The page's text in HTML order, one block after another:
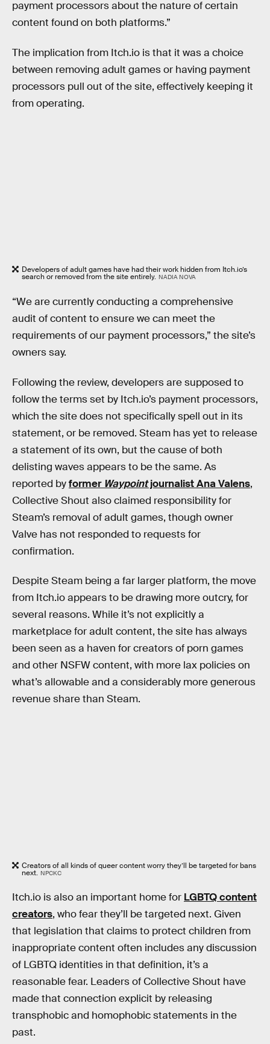
payment processors about the nature of certain
content found on both platforms.”
The implication from Itch.io is that it was a choice
between removing adult games or having payment
processors pull out of the site, effectively keeping it
from operating.
Developers of adult games have had their work hidden from Itch.io’s
search or removed from the site entirely. NADIA NOVA
“We are currently conducting a comprehensive
audit of content to ensure we can meet the
requirements of our payment processors,” the site’s
owners say.
Following the review, developers are supposed to
follow the terms set by Itch.io’s payment processors,
which the site does not specifically spell out in its
statement, or be removed. Steam has yet to release
a statement of its own, but the cause of both
delisting waves appears to be the same. As
reported byformer Waypointjournalist Ana Valens,
Collective Shout also claimed responsibility for
Steam’s removal of adult games, though owner
Valve has not responded to requests for
confirmation.
Despite Steam being a far larger platform, the move
from Itch.io appears to be drawing more outcry, for
several reasons. While it’s not explicitly a
marketplace for adult content, the site has always
been seen as a haven for creators of porn games
and other NSFW content, with more lax policies on
what’s allowable and a considerably more generous
revenue share than Steam.
Creators of all kinds of queer content worry they’ll be targeted for bans
next. NPCKC
Itch.io is also an important home for LGBTQ content
creators, who fear they’ll be targeted next. Given
that legislation that claims to protect children from
inappropriate content often includes any discussion
of LGBTQ identities in that definition, it’s a
reasonable fear. Leaders of Collective Shout have
made that connection explicit by releasing
transphobic and homophobic statements in the
past.